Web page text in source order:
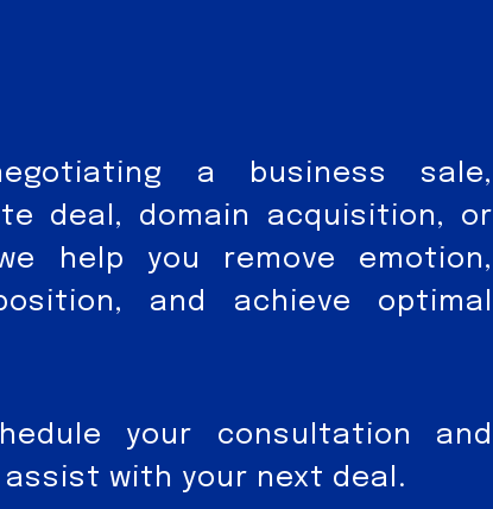
a business sale,
deal, domain acquisition, or
help you remove emotion,
and achieve optimal
your consultation and
with your next deal.